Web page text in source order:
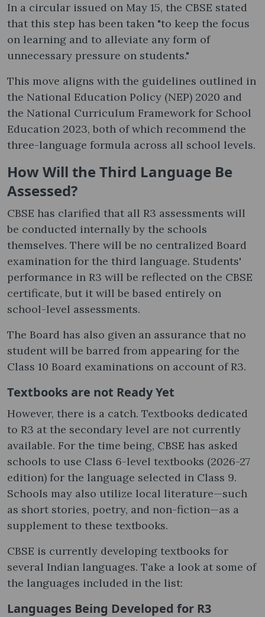
In a circular issued on May 15, the CBSE stated
that this step has been taken "to keep the focus
on learning and to alleviate any form of
unnecessary pressure on students."
This move aligns with the guidelines outlined in
the National Education Policy (NEP) 2020 and
the National Curriculum Framework for School
Education 2023, both of which recommend the
three-language formula across all school levels.
How Will the Third Language Be
Assessed?
CBSE has clarified that all R3 assessments will
be conducted internally by the schools
themselves. There will be no centralized Board
examination for the third language. Students'
performance in R3 will be reflected on the CBSE
certificate, but it will be based entirely on
school-level assessments.
The Board has also given an assurance that no
student will be barred from appearing for the
Class 10 Board examinations on account of R3.
Textbooks are not Ready Yet
However, there is a catch. Textbooks dedicated
to R3 at the secondary level are not currently
available. For the time being, CBSE has asked
schools to use Class 6-level textbooks (2026-27
edition) for the language selected in Class 9.
Schools may also utilize local literature—such
as short stories, poetry, and non-fiction—as a
supplement to these textbooks.
CBSE is currently developing textbooks for
several Indian languages. Take a look at some of
the languages ​​included in the list:
Languages Being Developed for R3